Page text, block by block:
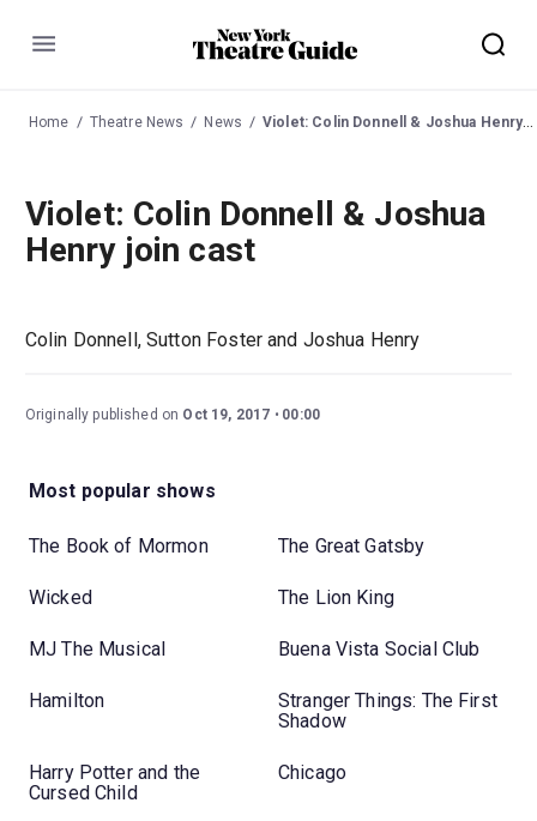
Menu
Home Theatre News News Violet: Colin Donnell & Joshua Henry join cast
Violet: Colin Donnell & Joshua
Henry join cast
Colin Donnell, Sutton Foster and Joshua Henry
Originally published on Oct 19, 2017 00:00
Most popular shows
The Book of Mormon The Great Gatsby
Wicked The Lion King
MJ The Musical Buena Vista Social Club
Hamilton
Stranger Things: The First
Shadow
Harry Potter and the
Cursed Child
Chicago